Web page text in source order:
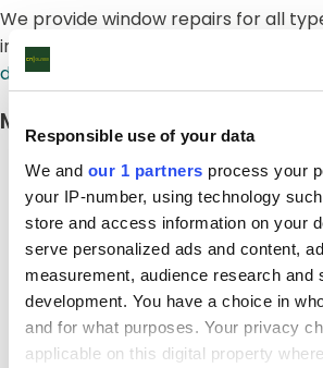
Responsible use of your data
We and our 1 partners process your
your IP-number, using technology
store and access information on your
serve personalized ads and content,
measurement, audience research and
development. You have a choice in
and for what purposes. Your privacy
applicable on this digital property
We provide window repairs for all
including
double glazing
Misted And Foggy Windows